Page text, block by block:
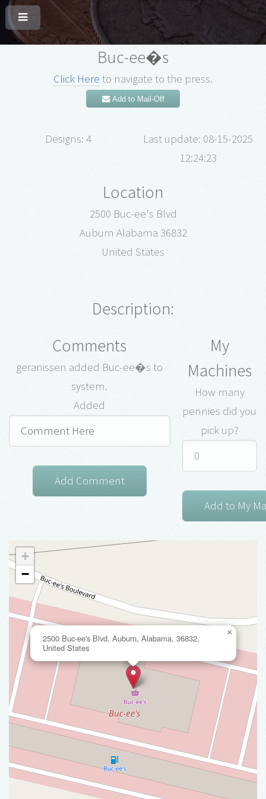
Buc-ee�s
Click Here to navigate to the press.
Add to Mail-Off
Designs: 4
Last update: 08-15-2025
12:24:23
Location
2500 Buc-ee's Blvd
Auburn Alabama 36832
United States
Description:
Comments
geranissen added Buc-ee�s to
system.
Added
My
Machines
How many
pennies did you
pick up?
2500 Buc-ee's Blvd, Auburn, Alabama, 36832,
United States
×
+
−